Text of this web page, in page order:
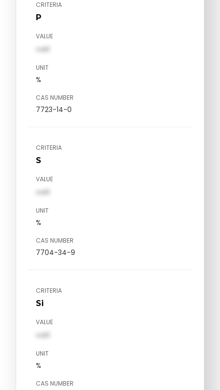
CRITERIA
P
VALUE
val1
UNIT
%
CAS NUMBER
7723-14-0
CRITERIA
S
VALUE
val1
UNIT
%
CAS NUMBER
7704-34-9
CRITERIA
Si
VALUE
val1
UNIT
%
CAS NUMBER